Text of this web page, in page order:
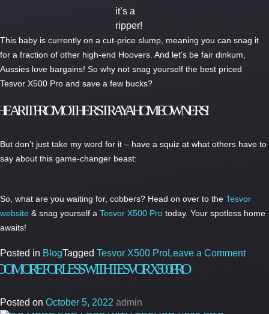
it’s a
ripper!
This baby is currently on a cut-price slump, meaning you can snag it
for a fraction of other high-end Hoovers. And let’s be fair dinkum,
Aussies love bargains! So why not snag yourself the best priced
Tesvor X500 Pro and save a few bucks?
IT FROM OTHER STRAYA HOMEOWNERS!
But don’t just take my word for it – have a squiz at what others have to
say about this game-changer beast:
So, what are you waiting for, cobbers? Head on over to the Tesvor
website & snag yourself a Tesvor X500 Pro today. Your spotless home
awaits!
Posted in BlogTagged Tesvor X500 ProLeave a Commenton
MORE FOR LESS WITH TESVOR X500 PRO
Posted on October 5, 2022 admin